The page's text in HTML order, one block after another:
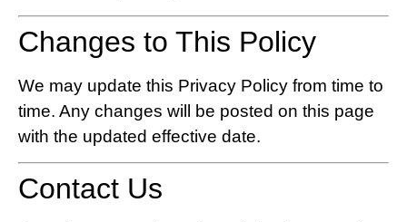
Changes to This Policy
We may update this Privacy Policy from time to
time. Any changes will be posted on this page
with the updated effective date.
Contact Us